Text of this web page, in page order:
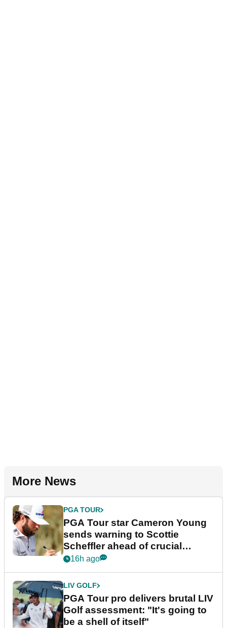
More News
PGA TOUR
PGA Tour star Cameron Young
sends warning to Scottie
Scheffler ahead of crucial
stretch
16h ago
LIV GOLF
PGA Tour pro delivers brutal LIV
Golf assessment: "It's going to
be a shell of itself"